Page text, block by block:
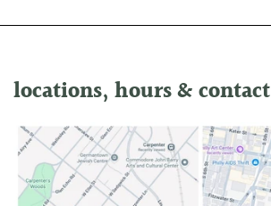
locations, hours & contact